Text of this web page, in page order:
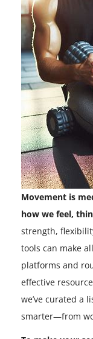
Movement is
how we feel,
strength,
tools can make
platforms and
effective
we’ve curated a
smarter—from